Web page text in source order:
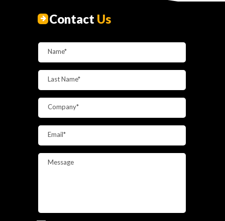
Contact Us
Name*
Last Name*
Company*
Email*
Message